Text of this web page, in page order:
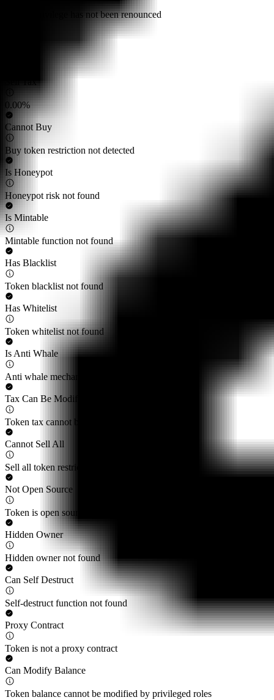
Owner privilege has not been renounced
0.00%
Cannot Buy
Buy token restriction not detected
Is Honeypot
Honeypot risk not found
Is Mintable
Mintable function not found
Has Blacklist
Token blacklist not found
Has Whitelist
Token whitelist not found
Is Anti Whale
Anti whale mechanisms not found
Tax Can Be Modified
Token tax cannot be modified by privileged roles
Cannot Sell All
Sell all token restriction not detected
Not Open Source
Token is open source
Hidden Owner
Hidden owner not found
Can Self Destruct
Self-destruct function not found
Proxy Contract
Token is not a proxy contract
Can Modify Balance
Token balance cannot be modified by privileged roles